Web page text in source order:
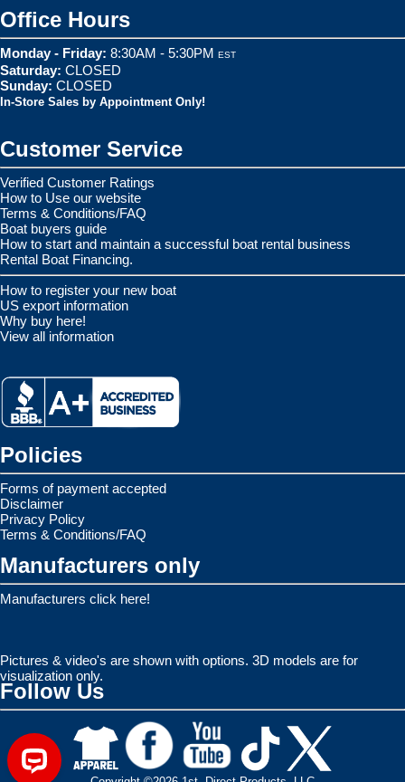
Office Hours
Monday - Friday: 8:30AM - 5:30PM EST
Saturday: CLOSED
Sunday: CLOSED
In-Store Sales by Appointment Only!
Customer Service
Verified Customer Ratings
How to Use our website
Terms & Conditions/FAQ
Boat buyers guide
How to start and maintain a successful boat rental business
Rental Boat Financing.
How to register your new boat
US export information
Why buy here!
View all information
Policies
Forms of payment accepted
Disclaimer
Privacy Policy
Terms & Conditions/FAQ
Manufacturers only
Manufacturers click here!
Pictures & video's are shown with options. 3D models are for
visualization only.
Follow Us